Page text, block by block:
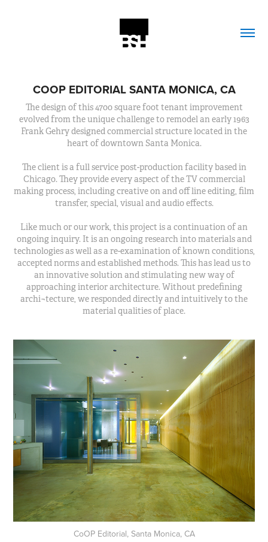
COOP EDITORIAL SANTA MONICA, CA
The design of this 4700 square foot tenant improvement
evolved from the unique challenge to remodel an early 1963
Frank Gehry designed commercial structure located in the
heart of downtown Santa Monica.
The client is a full service post-production facility based in
Chicago. They provide every aspect of the TV commercial
making process, including creative on and off line editing, film
transfer, special, visual and audio effects.
Like much or our work, this project is a continuation of an
ongoing inquiry. It is an ongoing research into materials and
technologies as well as a re-examination of known conditions,
accepted norms and established methods. This has lead us to
an innovative solution and stimulating new way of
approaching interior architecture. Without predefining
archi¬tecture, we responded directly and intuitively to the
material qualities of place.
CoOP Editorial, Santa Monica, CA